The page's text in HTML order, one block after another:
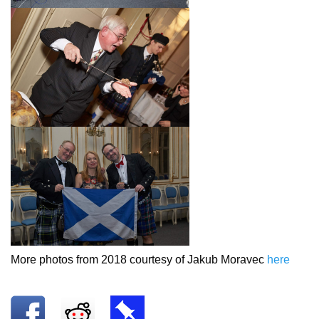
More photos from 2018 courtesy of Jakub Moravec here